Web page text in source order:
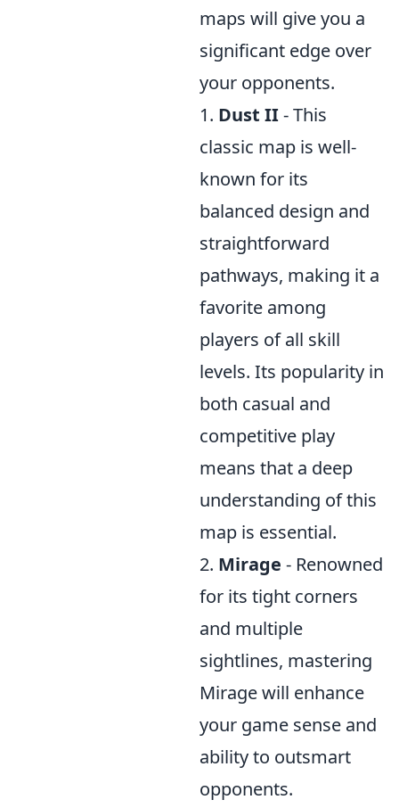
maps will give you a
significant edge over
your opponents.
1. Dust II- This
classic map is well-
known for its
balanced design and
straightforward
pathways, making it a
favorite among
players of all skill
levels. Its popularity in
both casual and
competitive play
means that a deep
understanding of this
map is essential.
2. Mirage - Renowned
for its tight corners
and multiple
sightlines, mastering
Mirage will enhance
your game sense and
ability to outsmart
opponents.